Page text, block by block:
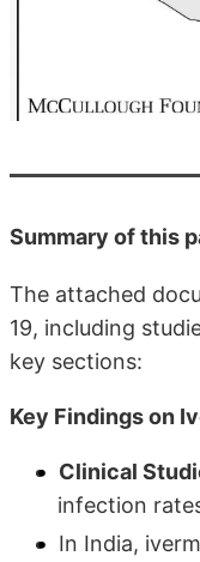
Summary of this
The attached
19, including
key sections:
Key Findings on
Clinical
infection
In India,